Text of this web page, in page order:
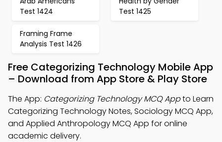
Test 1424
Test 1425
Framing Frame
Analysis Test 1426
Free Categorizing Technology Mobile App
– Download from App Store & Play Store
The App: Categorizing Technology MCQ Appto Learn
Categorizing Technology Notes, Sociology MCQ App,
and Applied Anthropology MCQ App for online
academic delivery.